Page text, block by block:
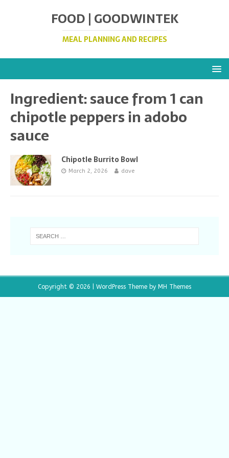
FOOD | GOODWINTEK
MEAL PLANNING AND RECIPES
Ingredient:sauce from 1 can
chipotle peppers in adobo
sauce
Chipotle Burrito Bowl
March 2, 2026 dave
Copyright © 2026 | WordPress Theme by MH Themes